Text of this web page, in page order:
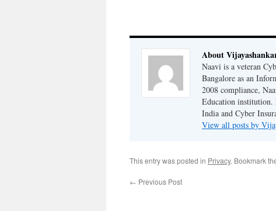
About
Naavi is a veteran
Bangalore as an
2008 compliance,
Education institution.
India and Cyber
View all posts by
This entry was posted in Privacy. Bookmark
← Previous Post